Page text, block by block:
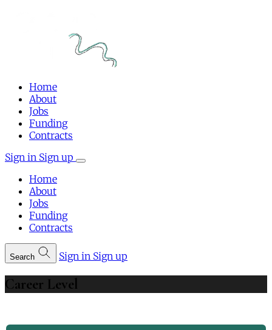
Home
About
Jobs
Funding
Contracts
Sign in Sign up
Home
About
Jobs
Funding
Contracts
Search Sign in Sign up
Career Level